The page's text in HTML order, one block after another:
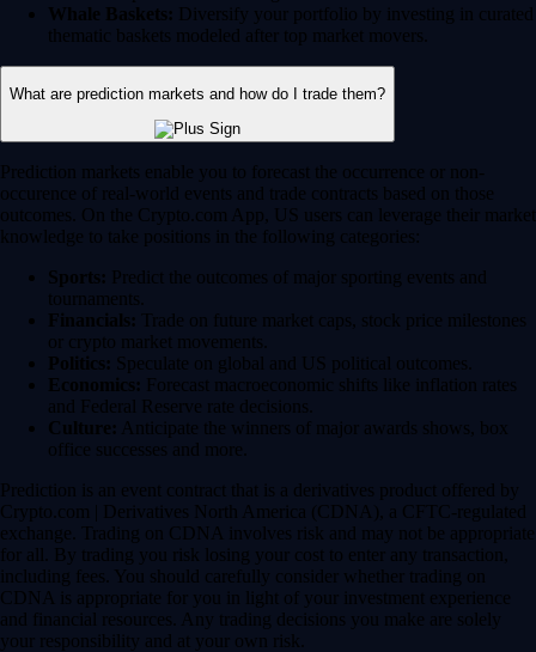
Whale Baskets: Diversify your portfolio by investing in curated
thematic baskets modeled after top market movers.
What are prediction markets and how do I trade them?
Prediction markets enable you to forecast the occurrence or non-
occurence of real-world events and trade contracts based on those
outcomes. On the Crypto.com App, US users can leverage their market
knowledge to take positions in the following categories:
Sports: Predict the outcomes of major sporting events and
tournaments.
Financials: Trade on future market caps, stock price milestones
or crypto market movements.
Politics: Speculate on global and US political outcomes.
Economics: Forecast macroeconomic shifts like inflation rates
and Federal Reserve rate decisions.
Culture: Anticipate the winners of major awards shows, box
office successes and more.
Prediction is an event contract that is a derivatives product offered by
Crypto.com | Derivatives North America (CDNA), a CFTC-regulated
exchange. Trading on CDNA involves risk and may not be appropriate
for all. By trading you risk losing your cost to enter any transaction,
including fees. You should carefully consider whether trading on
CDNA is appropriate for you in light of your investment experience
and financial resources. Any trading decisions you make are solely
your responsibility and at your own risk.